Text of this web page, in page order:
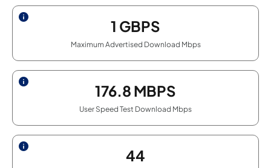
1 GBPS
Maximum Advertised Download Mbps
176.8 MBPS
User Speed Test Download Mbps
44